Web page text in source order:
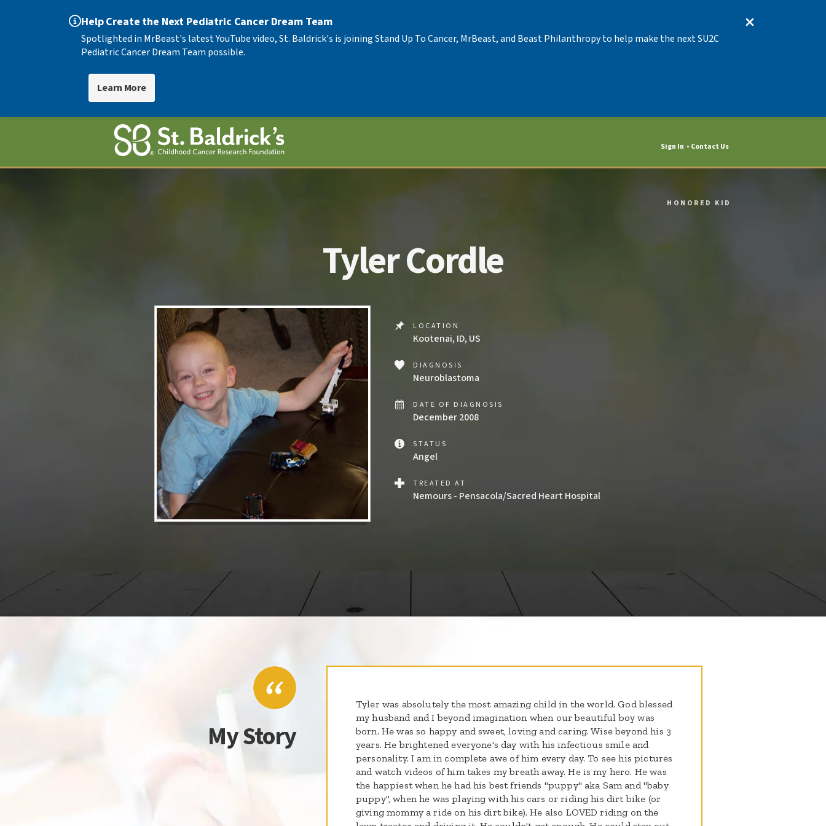
Help Create the Next Pediatric Cancer Dream Team
Spotlighted in MrBeast's latest YouTube video, St. Baldrick's is joining Stand Up To Cancer, MrBeast, and Beast Philanthropy to help make the next SU2C
Pediatric Cancer Dream Team possible.
Learn More
Sign In Contact Us
HONORED KID
Tyler Cordle
LOCATION
Kootenai, ID, US
DIAGNOSIS
Neuroblastoma
DATE OF DIAGNOSIS
December 2008
STATUS
Angel
TREATED AT
Nemours - Pensacola/Sacred Heart Hospital
My Story
Tyler was absolutely the most amazing child in the world. God blessed
my husband and I beyond imagination when our beautiful boy was
born. He was so happy and sweet, loving and caring. Wise beyond his 3
years. He brightened everyone's day with his infectious smile and
personality. I am in complete awe of him every day. To see his pictures
and watch videos of him takes my breath away. He is my hero. He was
the happiest when he had his best friends "puppy" aka Sam and "baby
puppy", when he was playing with his cars or riding his dirt bike (or
giving mommy a ride on his dirt bike). He also LOVED riding on the